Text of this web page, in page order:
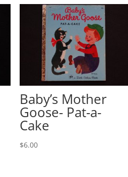
Baby’s Mother
Goose- Pat-a-
Cake
$6.00